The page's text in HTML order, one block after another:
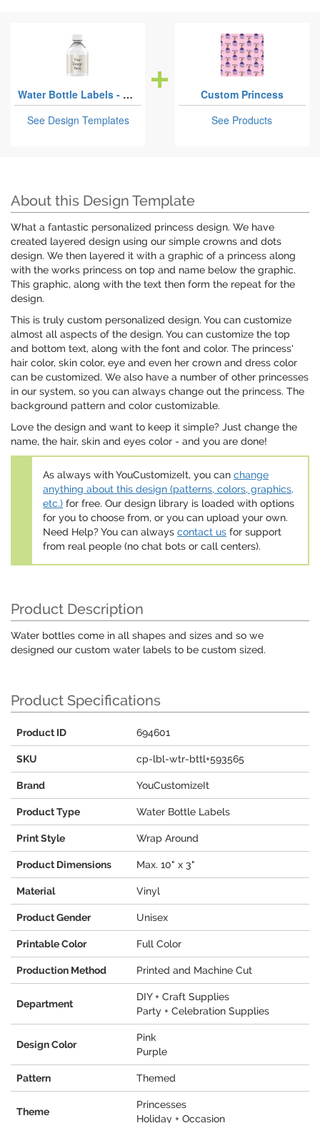
Water Bottle Labels - Custom Sized
See Design Templates
Custom Princess
See Products
About this Design Template
What a fantastic personalized princess design. We have
created layered design using our simple crowns and dots
design. We then layered it with a graphic of a princess along
with the works princess on top and name below the graphic.
This graphic, along with the text then form the repeat for the
design.
This is truly custom personalized design. You can customize
almost all aspects of the design. You can customize the top
and bottom text, along with the font and color. The princess'
hair color, skin color, eye and even her crown and dress color
can be customized. We also have a number of other princesses
in our system, so you can always change out the princess. The
background pattern and color customizable.
Love the design and want to keep it simple? Just change the
name, the hair, skin and eyes color - and you are done!
As always with YouCustomizeIt, you can change
anything about this design (patterns, colors, graphics,
etc.) for free. Our design library is loaded with options
for you to choose from, or you can upload your own.
Need Help? You can always contact us for support
from real people (no chat bots or call centers).
Product Description
Water bottles come in all shapes and sizes and so we
designed our custom water labels to be custom sized.
Product Specifications
Product ID 694601
SKU cp-lbl-wtr-bttl+593565
Brand YouCustomizeIt
Product Type Water Bottle Labels
Print Style Wrap Around
Product Dimensions Max. 10" x 3"
Material Vinyl
Product Gender Unisex
Printable Color Full Color
Production Method Printed and Machine Cut
Department
DIY + Craft Supplies
Party + Celebration Supplies
Design Color
Pink
Purple
Pattern Themed
Theme
Princesses
Holiday + Occasion